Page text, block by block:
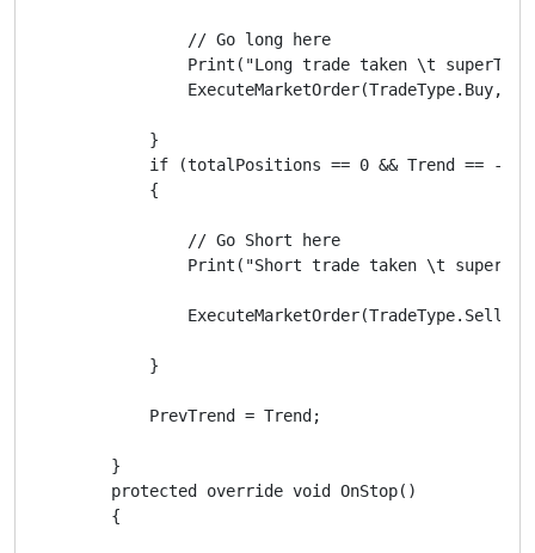
                // Go long here
Print("Long trade taken \t
ExecuteMarketOrder(TradeType.Buy,
            }
if (totalPositions == 0 && Trend == -1
            {
                // Go Short here
Print("Short trade taken \t
ExecuteMarketOrder(TradeType.Sell,
            }
            PrevTrend = Trend;
        }
        protected override void OnStop()
        {